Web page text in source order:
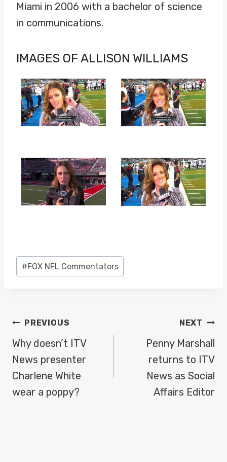
Miami in 2006 with a bachelor of science
in communications.
IMAGES OF ALLISON WILLIAMS
Post
Tags:
#FOX NFL Commentators
POST
NAVIGATION
PREVIOUS
Why doesn’t ITV
News presenter
Charlene White
wear a poppy?
NEXT
Penny Marshall
returns to ITV
News as Social
Affairs Editor